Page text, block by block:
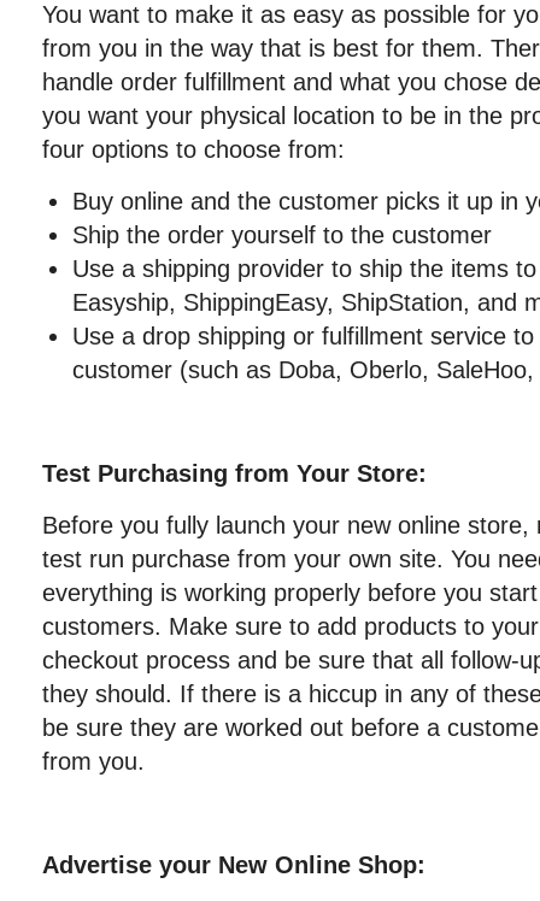
You want to make it as easy as possible for
from you in the way that is best for them.
handle order fulfillment and what you chose
you want your physical location to be in the
four options to choose from:
Buy online and the customer picks it up in
Ship the order yourself to the customer
Use a shipping provider to ship the items
Easyship, ShippingEasy, ShipStation, and
Use a drop shipping or fulfillment service
customer (such as Doba, Oberlo,
Test Purchasing from Your Store:
Before you fully launch your new online
test run purchase from your own site. You
everything is working properly before you
customers. Make sure to add products to
checkout process and be sure that all follow-
they should. If there is a hiccup in any of
be sure they are worked out before a
from you.
Advertise your New Online Shop: